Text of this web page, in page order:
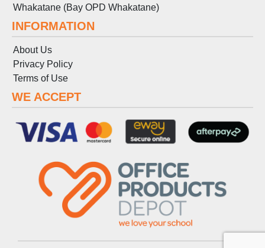
Whakatane (Bay OPD Whakatane)
INFORMATION
About Us
Privacy Policy
Terms of Use
WE ACCEPT